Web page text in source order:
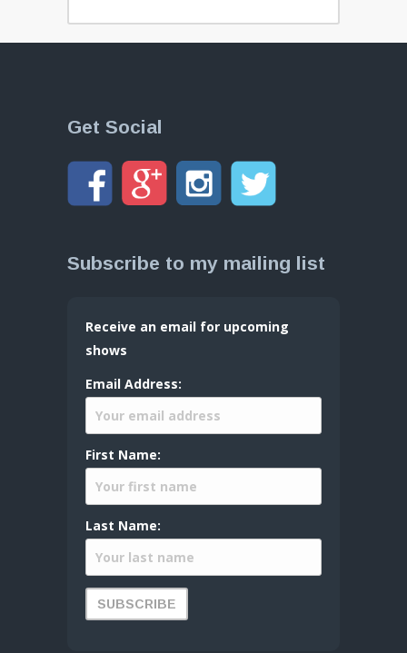
Get Social
Subscribe to my mailing list
Receive an email for upcoming
shows
Email Address:
First Name:
Last Name: